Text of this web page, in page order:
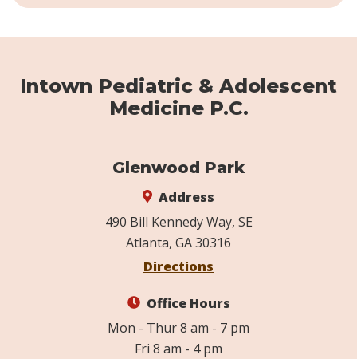
Intown Pediatric & Adolescent
Medicine P.C.
Glenwood Park
Address
490 Bill Kennedy Way, SE
Atlanta, GA 30316
Directions
Office Hours
Mon - Thur 8 am - 7 pm
Fri 8 am - 4 pm